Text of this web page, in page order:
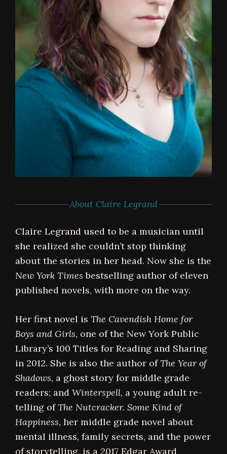
About Claire Legrand
Claire Legrand used to be a musician until
she realized she couldn’t stop thinking
about the stories in her head. Now she is the
New York Times bestselling author of eleven
published novels, with more on the way.
Her first novel is The Cavendish Home for
Boys and Girls, one of the New York Public
Library’s 100 Titles for Reading and Sharing
in 2012. She is also the author ofThe Year of
Shadows, a ghost story for middle grade
readers; and Winterspell, a young adult re-
telling ofThe Nutcracker. Some Kind of
Happiness, her middle grade novel about
mental illness, family secrets, and the power
of storytelling, is a 2017 Edgar Award